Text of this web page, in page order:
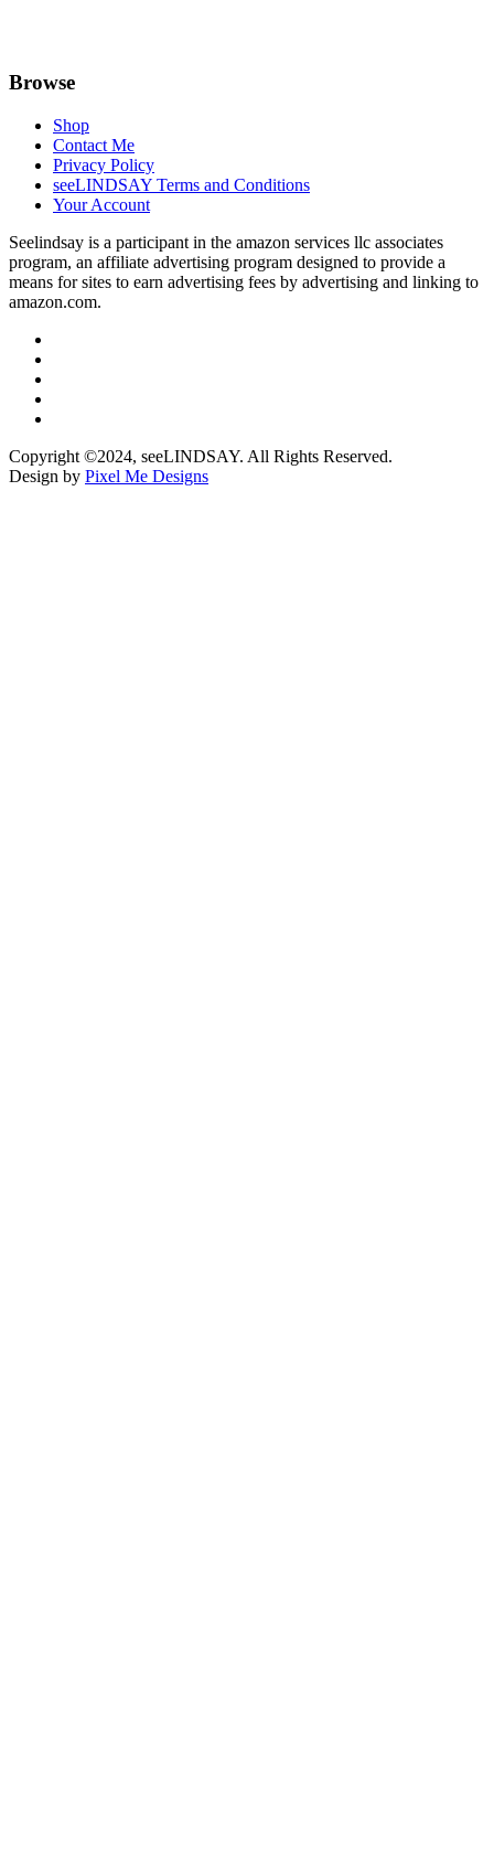
Browse
Shop
Contact Me
Privacy Policy
seeLINDSAY Terms and Conditions
Your Account
Seelindsay is a participant in the amazon services llc associates
program, an affiliate advertising program designed to provide a
means for sites to earn advertising fees by advertising and linking to
amazon.com.
Copyright ©2024, seeLINDSAY. All Rights Reserved.
Design by Pixel Me Designs